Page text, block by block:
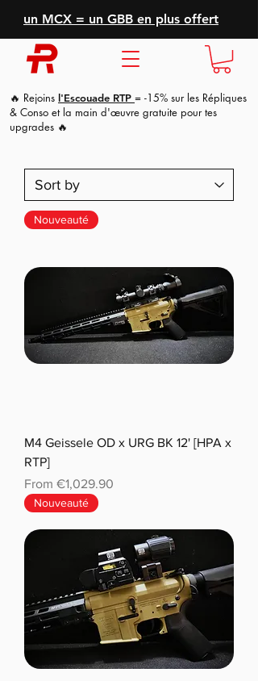
un MCX = un GBB en plus offert
🔥 Rejoins l'Escouade RTP = -15% sur les Répliques
& Conso et la main d'œuvre gratuite pour tes
upgrades 🔥
Nouveauté
M4 Geissele OD x URG BK 12' [HPA x
RTP]
From €1,029.90
Sale Price
Nouveauté